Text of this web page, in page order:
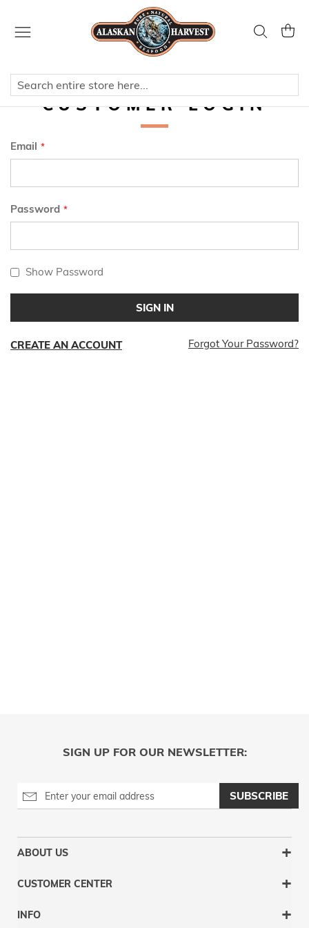
Content
SearchMy
CUSTOMER LOGIN
Email
Password
Show Password
SIGN IN
Forgot Your Password?
CREATE AN ACCOUNT
SIGN UP FOR OUR NEWSLETTER:
SUBSCRIBE
ABOUT US
CUSTOMER CENTER
INFO